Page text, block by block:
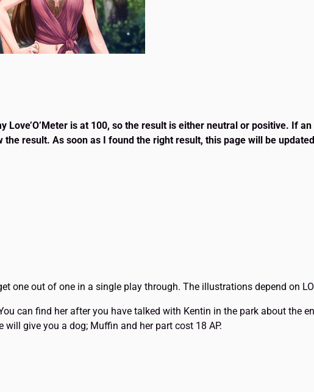
Love’O’Meter is at 100, so the result is either neutral or positive. If
the result. As soon as I found the right result, this page will be
one out of one in a single play through. The illustrations depend on
can find her after you have talked with Kentin in the park about the
will give you a dog; Muffin and her part cost 18 AP.